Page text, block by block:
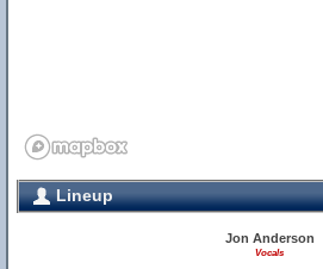
Lineup
Jon Anderson
Vocals